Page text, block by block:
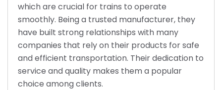
which are crucial for trains to operate
smoothly. Being a trusted manufacturer, they
have built strong relationships with many
companies that rely on their products for safe
and efficient transportation. Their dedication to
service and quality makes them a popular
choice among clients.